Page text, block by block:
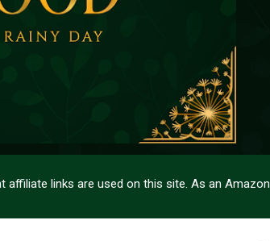
affiliate links are used on this site. As an Amazon